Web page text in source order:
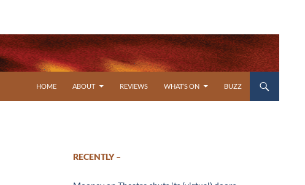
HOME
ABOUT REVIEWS WHAT’S ON BUZZ
RECENTLY –